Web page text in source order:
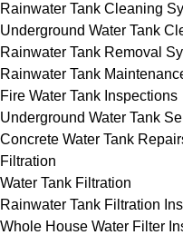
Rainwater Tank Cleaning
Underground Water Tank
Rainwater Tank Removal
Rainwater Tank
Fire Water Tank Inspections
Underground Water Tank
Concrete Water Tank
Filtration
Water Tank Filtration
Rainwater Tank Filtration
Whole House Water Filter